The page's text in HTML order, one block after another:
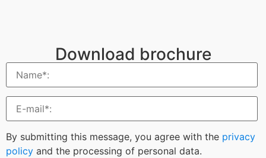
Download brochure
By submitting this message, you agree with the privacy
policy and the processing of personal data.